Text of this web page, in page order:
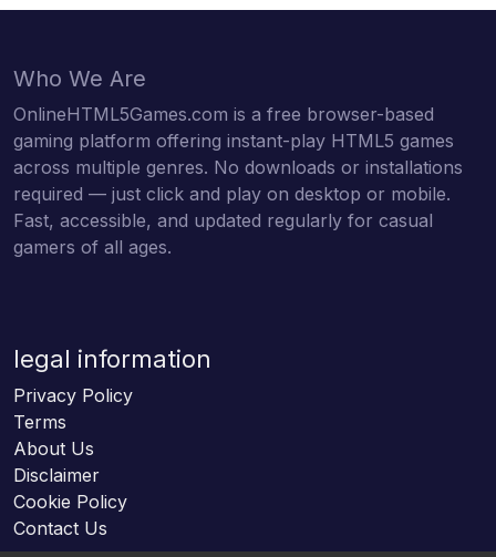
Who We Are
OnlineHTML5Games.com is a free browser-based
gaming platform offering instant-play HTML5 games
across multiple genres. No downloads or installations
required — just click and play on desktop or mobile.
Fast, accessible, and updated regularly for casual
gamers of all ages.
legal information
Privacy Policy
Terms
About Us
Disclaimer
Cookie Policy
Contact Us